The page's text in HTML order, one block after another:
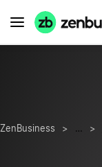
ZenBusiness > … >